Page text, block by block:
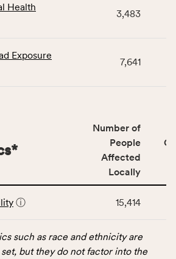
Health
3,483
Exposure
7,641
*
Number of
People
Affected
Locally
ⓘ 15,414
such as race and ethnicity are
but they do not factor into the